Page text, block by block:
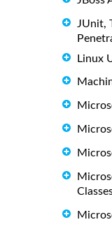
JUnit,
Linux